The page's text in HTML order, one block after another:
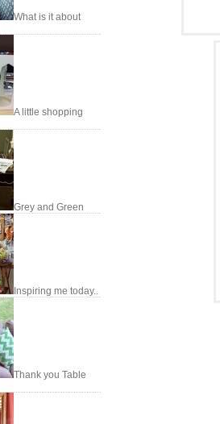
What is it about
A little shopping
Grey and Green
Inspiring me today..
Thank you Table